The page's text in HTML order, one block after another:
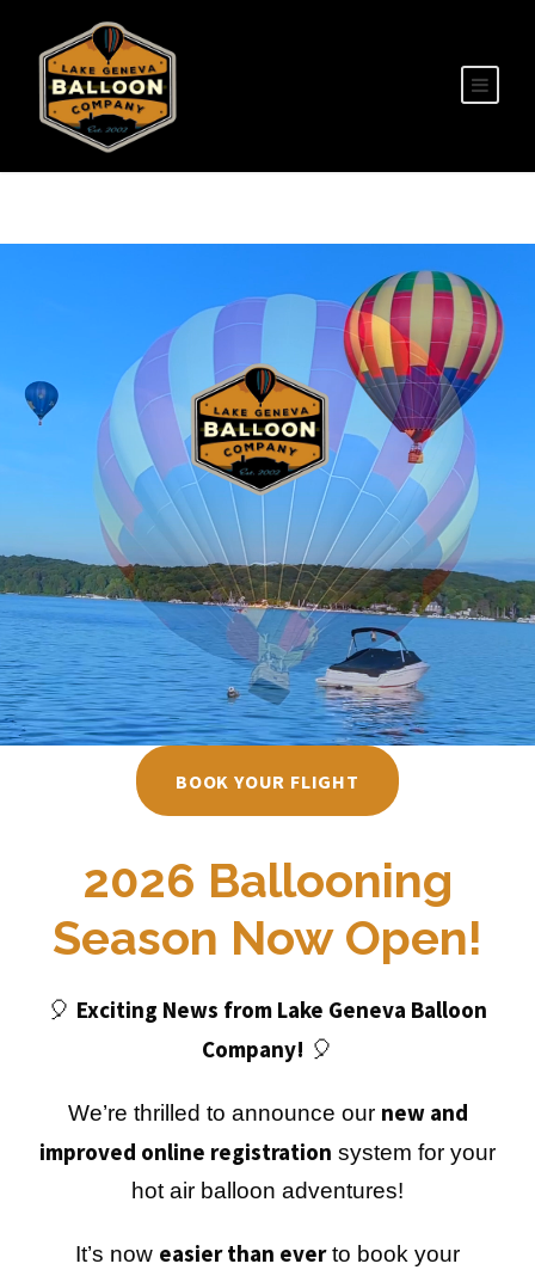
BOOK YOUR FLIGHT
2026 Ballooning
Season Now Open!
🎈 Exciting News from Lake Geneva Balloon
Company! 🎈
We’re thrilled to announce our new and
improved online registration system for your
hot air balloon adventures!
It’s now easier than everto book your